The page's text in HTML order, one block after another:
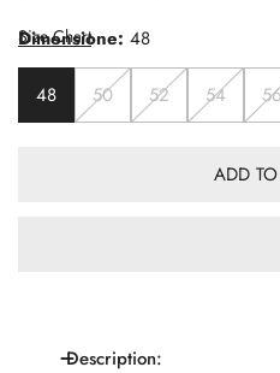
Dimensione: 48
48 50 52 54
Size Chart
ADD
Description: